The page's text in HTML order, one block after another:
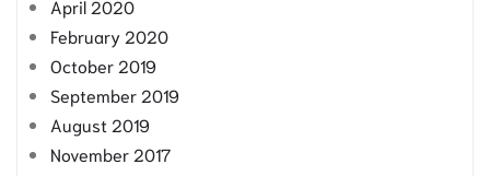
April 2020
February 2020
October 2019
September 2019
August 2019
November 2017